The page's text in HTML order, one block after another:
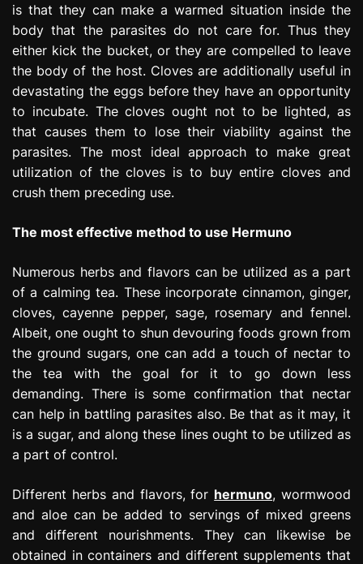
is that they can make a warmed situation inside the
body that the parasites do not care for. Thus they
either kick the bucket, or they are compelled to leave
the body of the host. Cloves are additionally useful in
devastating the eggs before they have an opportunity
to incubate. The cloves ought not to be lighted, as
that causes them to lose their viability against the
parasites. The most ideal approach to make great
utilization of the cloves is to buy entire cloves and
crush them preceding use.
The most effective method to use Hermuno
Numerous herbs and flavors can be utilized as a part
of a calming tea. These incorporate cinnamon, ginger,
cloves, cayenne pepper, sage, rosemary and fennel.
Albeit, one ought to shun devouring foods grown from
the ground sugars, one can add a touch of nectar to
the tea with the goal for it to go down less
demanding. There is some confirmation that nectar
can help in battling parasites also. Be that as it may, it
is a sugar, and along these lines ought to be utilized as
a part of control.
Different herbs and flavors, for hermuno, wormwood
and aloe can be added to servings of mixed greens
and different nourishments. They can likewise be
obtained in containers and different supplements that